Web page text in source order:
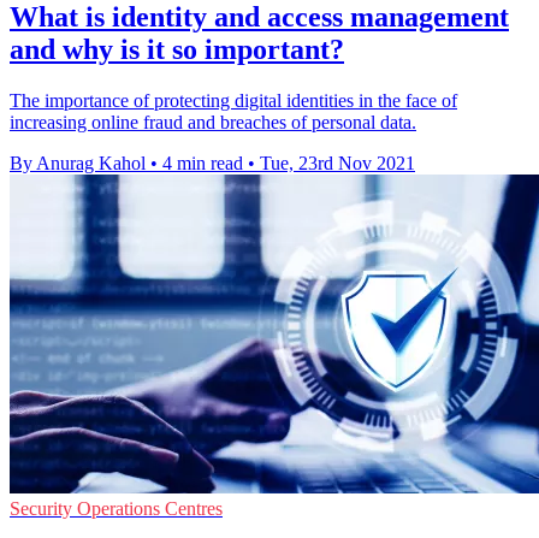
What is identity and access management
and why is it so important?
The importance of protecting digital identities in the face of
increasing online fraud and breaches of personal data.
By Anurag Kahol • 4 min read • Tue, 23rd Nov 2021
Security Operations Centres